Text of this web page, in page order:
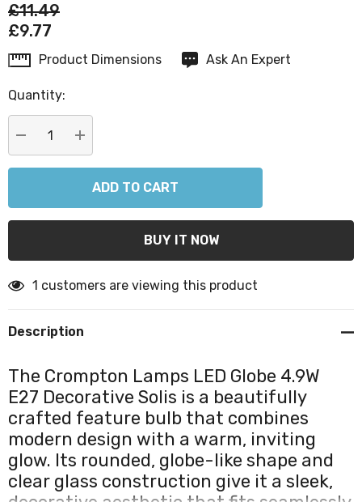
£11.49
£9.77
CurrentProduct Dimensions Ask An Expert
Quantity:
DECREASE QUANTITY:
INCREASE QUANTITY:
1 customers are viewing this product
Description
The Crompton Lamps LED Globe 4.9W
E27 Decorative Solis is a beautifully
crafted feature bulb that combines
modern design with a warm, inviting
glow. Its rounded, globe-like shape and
clear glass construction give it a sleek,